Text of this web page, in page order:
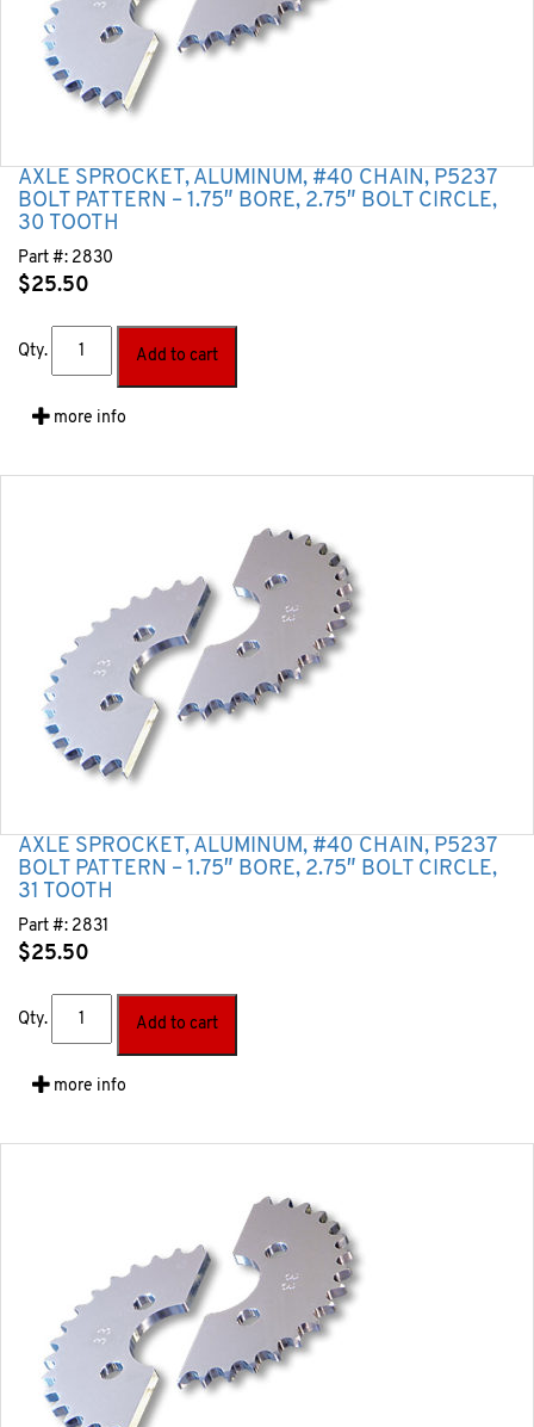
AXLE SPROCKET, ALUMINUM, #40 CHAIN, P5237
BOLT PATTERN – 1.75″ BORE, 2.75″ BOLT CIRCLE,
30 TOOTH
Part #: 2830
$25.50
Qty. Add to cart
more info
AXLE SPROCKET, ALUMINUM, #40 CHAIN, P5237
BOLT PATTERN – 1.75″ BORE, 2.75″ BOLT CIRCLE,
31 TOOTH
Part #: 2831
$25.50
Qty. Add to cart
more info